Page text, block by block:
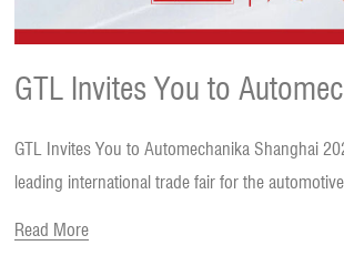
​GTL Invites You to
Shanghai 2024！
GTL Invites You to Automechanika Shanghai
leading international trade fair for the
Read More